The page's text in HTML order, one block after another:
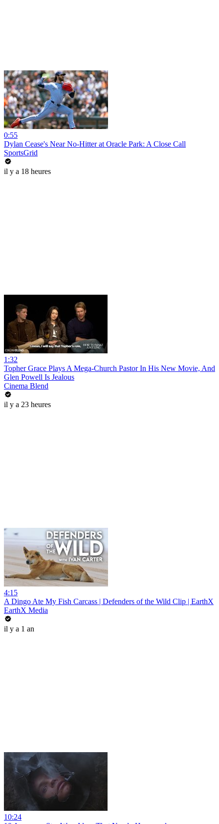
0:55
Dylan Cease's Near No-Hitter at Oracle Park: A Close Call
SportsGrid
il y a 18 heures
1:32
Topher Grace Plays A Mega-Church Pastor In His New Movie, And
Glen Powell Is Jealous
Cinema Blend
il y a 23 heures
4:15
A Dingo Ate My Fish Carcass | Defenders of the Wild Clip | EarthX
EarthX Media
il y a 1 an
10:24